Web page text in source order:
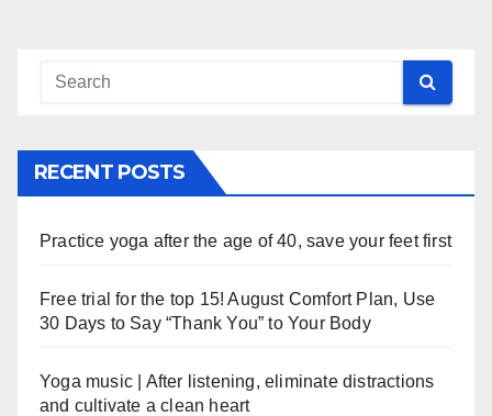
RECENT POSTS
Practice yoga after the age of 40, save your feet first
Free trial for the top 15! August Comfort Plan, Use
30 Days to Say “Thank You” to Your Body
Yoga music | After listening, eliminate distractions
and cultivate a clean heart